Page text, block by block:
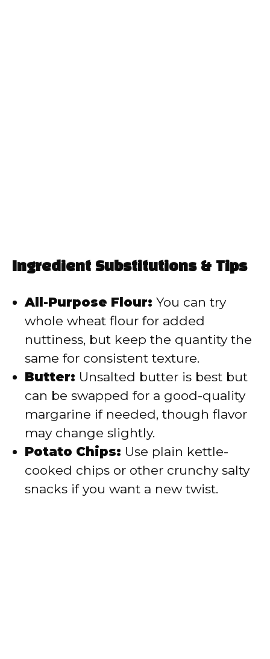
Ingredient Substitutions & Tips
All-Purpose Flour: You can try
whole wheat flour for added
nuttiness, but keep the quantity the
same for consistent texture.
Butter: Unsalted butter is best but
can be swapped for a good-quality
margarine if needed, though flavor
may change slightly.
Potato Chips: Use plain kettle-
cooked chips or other crunchy salty
snacks if you want a new twist.